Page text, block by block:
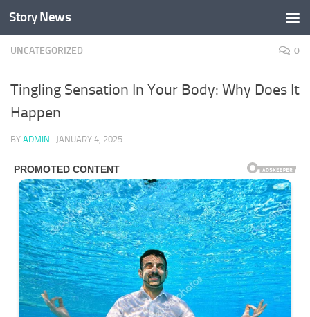
Skip to content
Story News
UNCATEGORIZED 0
Tingling Sensation In Your Body: Why Does It
Happen
BY ADMIN · JANUARY 4, 2025